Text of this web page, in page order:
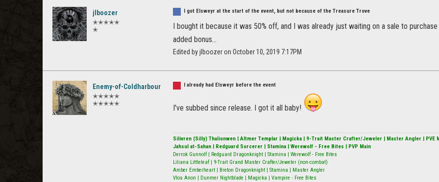
jlboozer
✭✭✭✭✭
✭
I got Elsweyr at the start of the event, but not because of the Treasure Trove
I bought it because it was 50% off, and I was already just waiting on a sale to
added bonus...
Edited by jlboozer on October 10, 2019 7:17PM
Enemy-of-Coldharbour
✭✭✭✭✭
✭✭✭✭✭
I already had Elsweyr before the event
I've subbed since release. I got it all baby!
Silivren (Silly) Thalionwen | Altmer Templar | Magicka | 9-Trait Master Crafter/Jeweler | Master Angler | PVE
Jahsul at-Sahan | Redguard Sorcerer | Stamina | Werewolf - Free Bites | PVP Main
Derrok Gunnolf | Redguard Dragonknight | Stamina | Werewolf - Free Bites
Liliana Littleleaf | 9-Trait Grand Master Crafter/Jeweler (non-combat)
Amber Emberheart | Breton Dragonknight | Stamina | Master Angler
Vlos Anon | Dunmer Nightblade | Magicka | Vampire - Free Bites